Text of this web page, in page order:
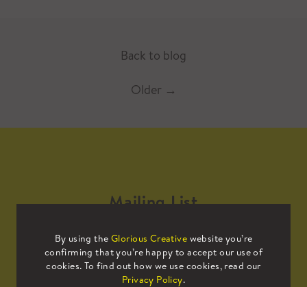
Back to blog
Older →
By using the Glorious Creative website you’re
confirming that you’re happy to accept our use of
cookies. To find out how we use cookies, read our
Privacy Policy.
Mailing List
Sign up to our mailing list to receive
all the latest news.